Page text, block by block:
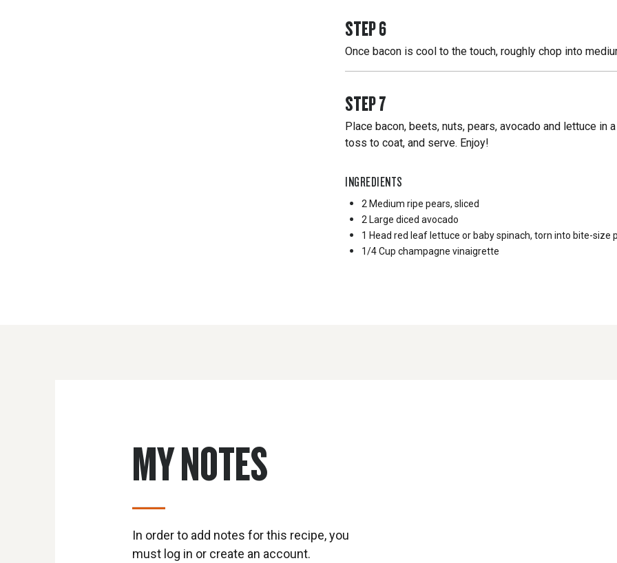
STEP6
Once bacon is cool to the touch, roughly chop into
STEP7
Place bacon, beets, nuts, pears, avocado and lettuce
toss to coat, and serve. Enjoy!
INGREDIENTS
2 Medium ripe pears, sliced
2 Large diced avocado
1 Head red leaf lettuce or baby spinach, torn into bite-size
1/4 Cup champagne vinaigrette
MY NOTES
In order to add notes for this recipe, you
must log in or create an account.